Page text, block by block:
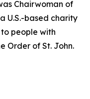
Chairwoman of
U.S.-based charity
people with
Order of St. John.